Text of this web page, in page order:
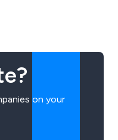
on your